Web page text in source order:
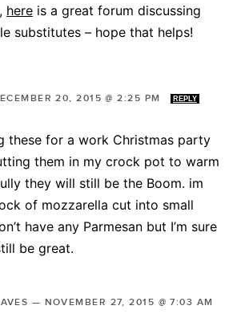
here is a great forum discussing
substitutes – hope that helps!
20, 2015 @ 2:25 PM REPLY
these for a work Christmas party
them in my crock pot to warm
they will still be the Boom. im
of mozzarella cut into small
have any Parmesan but I’m sure
be great.
— NOVEMBER 27, 2015 @ 7:03 AM